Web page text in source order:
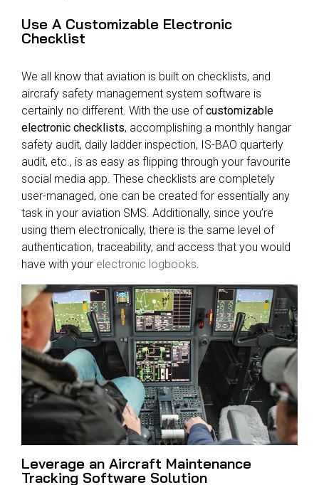
Use A Customizable Electronic
Checklist
We all know that aviation is built on checklists, and
aircrafy safety management system software is
certainly no different. With the use ofcustomizable
electronic checklists, accomplishing a monthly hangar
safety audit, daily ladder inspection, IS-BAO quarterly
audit, etc., is as easy as flipping through your favourite
social media app. These checklists are completely
user-managed, one can be created for essentially any
task in your aviation SMS. Additionally, since you’re
using them electronically, there is the same level of
authentication, traceability, and access that you would
have with your electronic logbooks
Leverage an Aircraft Maintenance
Tracking Software Solution